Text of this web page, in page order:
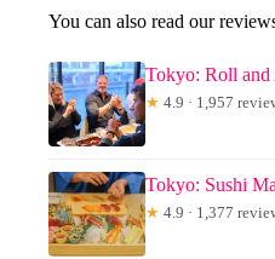
You can also read our
Tokyo: Roll and
★ 4.9 · 1,957
Tokyo: Sushi
★ 4.9 · 1,377